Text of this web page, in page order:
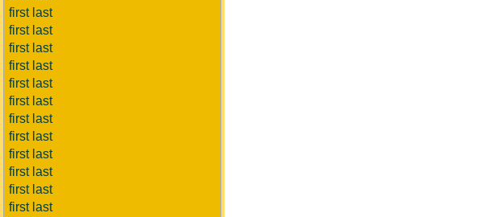
first last
first last
first last
first last
first last
first last
first last
first last
first last
first last
first last
first last